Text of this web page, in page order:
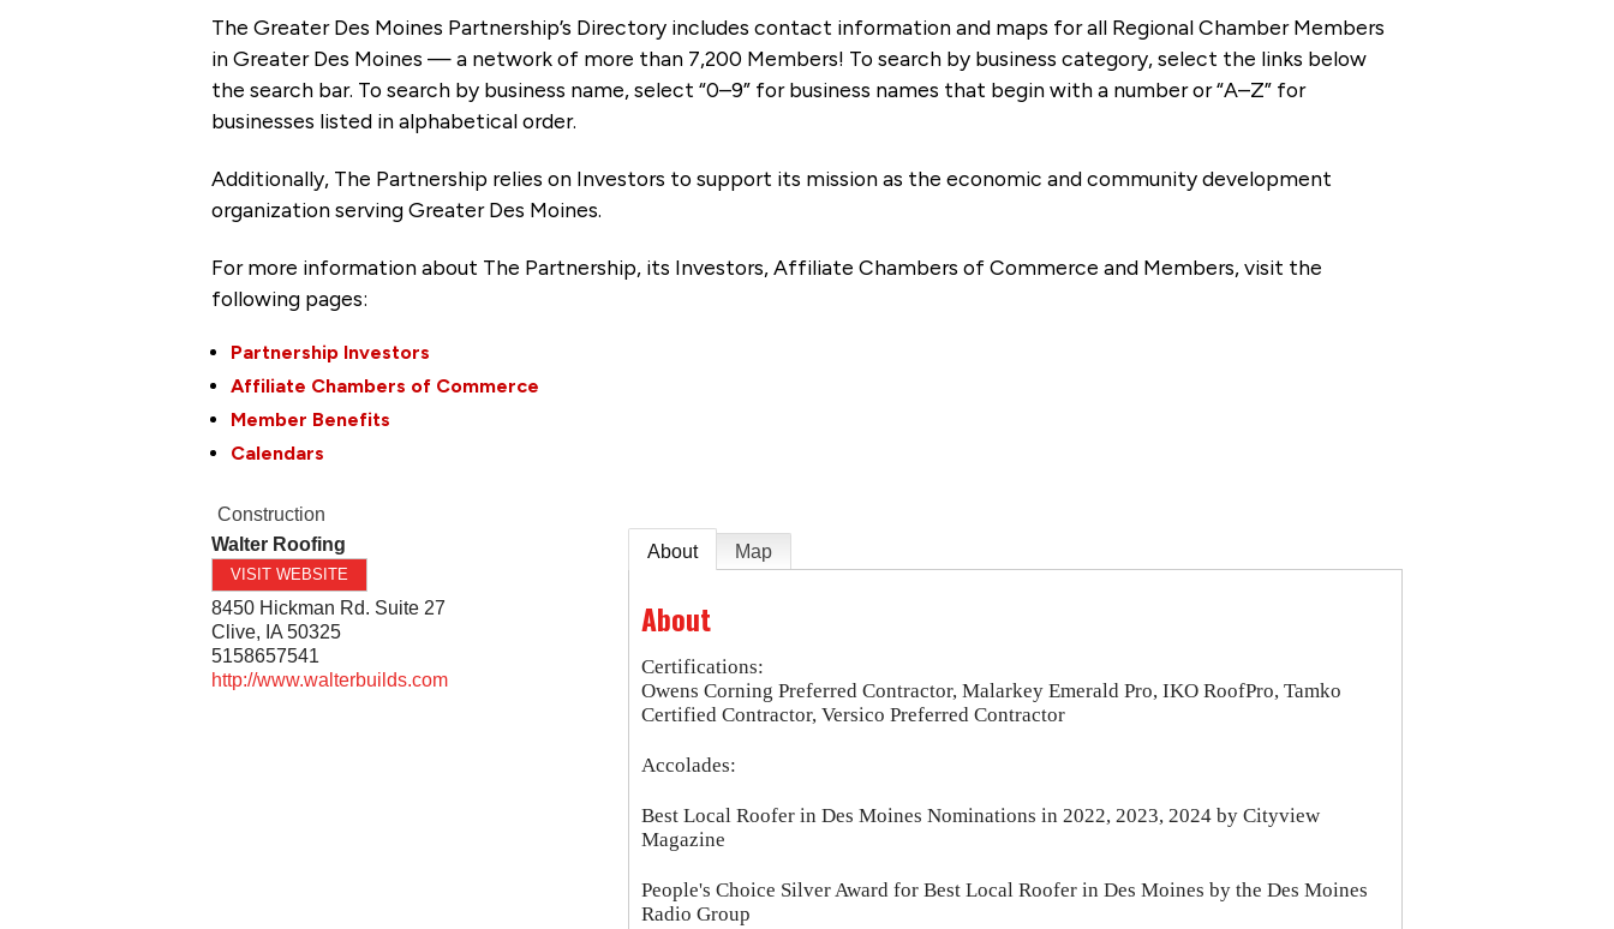
The Greater Des Moines Partnership’s Directory includes contact information and maps for all Regional Chamber Members
in Greater Des Moines — a network of more than 7,200 Members! To search by business category, select the links below
the search bar. To search by business name, select “0–9” for business names that begin with a number or “A–Z” for
businesses listed in alphabetical order.
Additionally, The Partnership relies on Investors to support its mission as the economic and community development
organization serving Greater Des Moines.
For more information about The Partnership, its Investors, Affiliate Chambers of Commerce and Members, visit the
following pages:
Partnership Investors
Affiliate Chambers of Commerce
Member Benefits
Calendars
Construction
Walter Roofing
VISIT WEBSITE
8450 Hickman Rd. Suite 27
Clive, IA 50325
5158657541
http://www.walterbuilds.com
About Map
About
Certifications:
Owens Corning Preferred Contractor, Malarkey Emerald Pro, IKO RoofPro, Tamko
Certified Contractor, Versico Preferred Contractor
Accolades:
Best Local Roofer in Des Moines Nominations in 2022, 2023, 2024 by Cityview
Magazine
People's Choice Silver Award for Best Local Roofer in Des Moines by the Des Moines
Radio Group